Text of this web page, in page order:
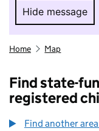
Hide message
Hide
Home Map
Find state-
registered
Find another